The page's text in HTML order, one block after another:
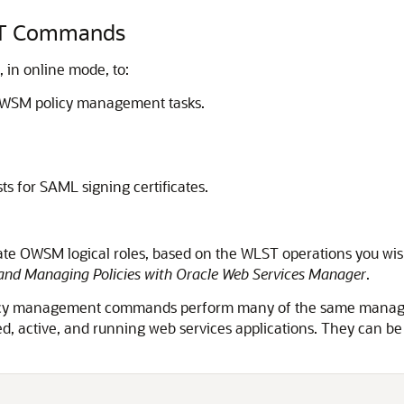
Commands
in online mode, to:
policy management tasks.
for SAML signing certificates.
OWSM logical roles, based on the WLST operations you
Managing Policies with Oracle Web Services Manager.
management commands perform many of the same
active, and running web services applications. They can